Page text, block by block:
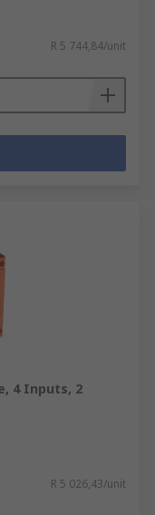
R 5 744,84/unit
4 Inputs, 2
R 5 026,43/unit